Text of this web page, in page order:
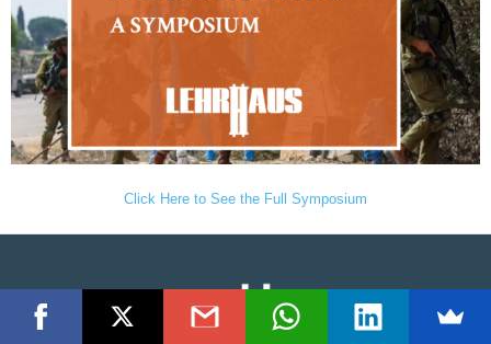
Click Here to See the Full Symposium